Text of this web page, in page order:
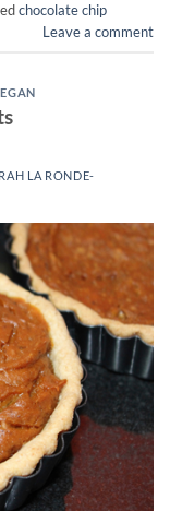
chocolate chip
Leave a comment
LA RONDE-